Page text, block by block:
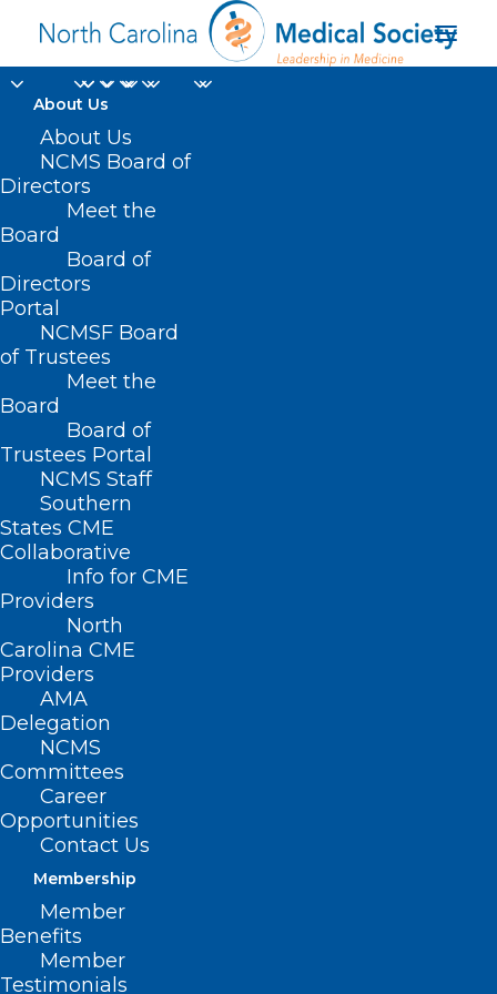
About Us
About Us
NCMS Board of
Directors
Meet the
Board
Board of
Directors
Portal
NCMSF Board
of Trustees
Meet the
Board
Board of
Trustees Portal
NCMS Staff
Southern
States CME
Collaborative
Info for CME
Providers
North
Carolina CME
Providers
AMA
Delegation
NCMS
Committees
Career
Opportunities
Contact Us
Membership
Member
Benefits
Member
Testimonials
law enforcement
Home
Posts Tagged "law enforcement"
Blue Envelope Program Comes
to Dare County
Read More